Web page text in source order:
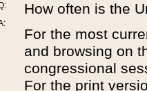
How often is the
For the most
and browsing on
congressional
For the print